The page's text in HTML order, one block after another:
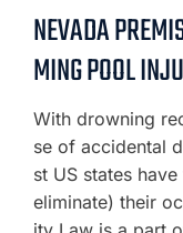
NEVADA
MING POOL
With drowning
se of accidental
st US states
eliminate) their